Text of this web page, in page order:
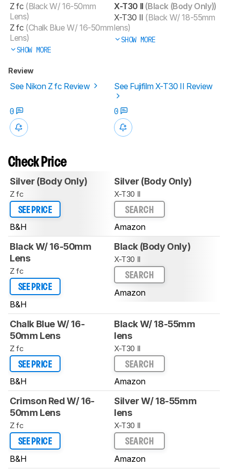
Z fc (Black W/ 16-50mm
Lens)
Z fc (Chalk Blue W/ 16-50mm
Lens)
SHOW MORE
X-T30 II (Black (Body Only))
X-T30 II (Black W/ 18-55mm
lens)
SHOW MORE
Review
See Nikon Z fc Review See Fujifilm X-T30 II Review
0 0
Check Price
Silver (Body Only)
Z fc
SEE PRICE
B&H
Silver (Body Only)
X-T30 II
SEARCH
Amazon
Black W/ 16-50mm
Lens
Z fc
SEE PRICE
B&H
Black (Body Only)
X-T30 II
SEARCH
Amazon
Chalk Blue W/ 16-
50mm Lens
Z fc
SEE PRICE
B&H
Black W/ 18-55mm
lens
X-T30 II
SEARCH
Amazon
Crimson Red W/ 16-
50mm Lens
Z fc
SEE PRICE
B&H
Silver W/ 18-55mm
lens
X-T30 II
SEARCH
Amazon